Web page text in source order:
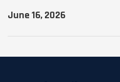
June 16, 2026